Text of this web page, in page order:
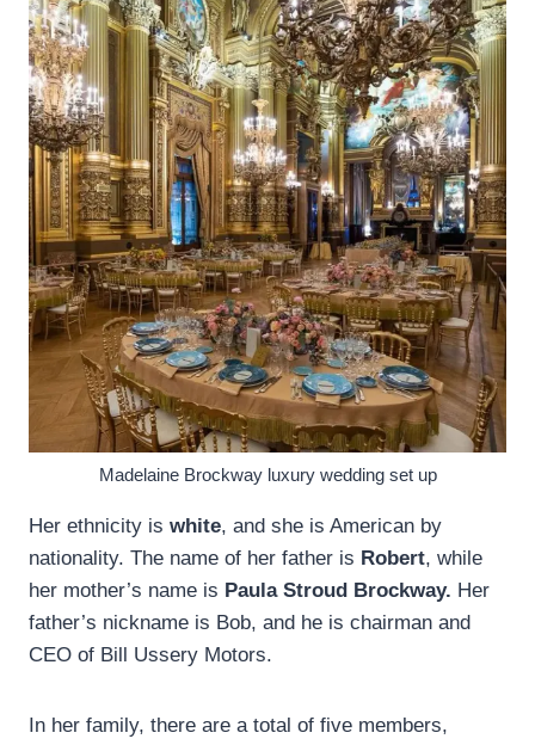
Madelaine Brockway luxury wedding set up
Her ethnicity is white, and she is American by
nationality. The name of her father is Robert, while
her mother’s name is Paula Stroud Brockway. Her
father’s nickname is Bob, and he is chairman and
CEO of Bill Ussery Motors.
In her family, there are a total of five members,